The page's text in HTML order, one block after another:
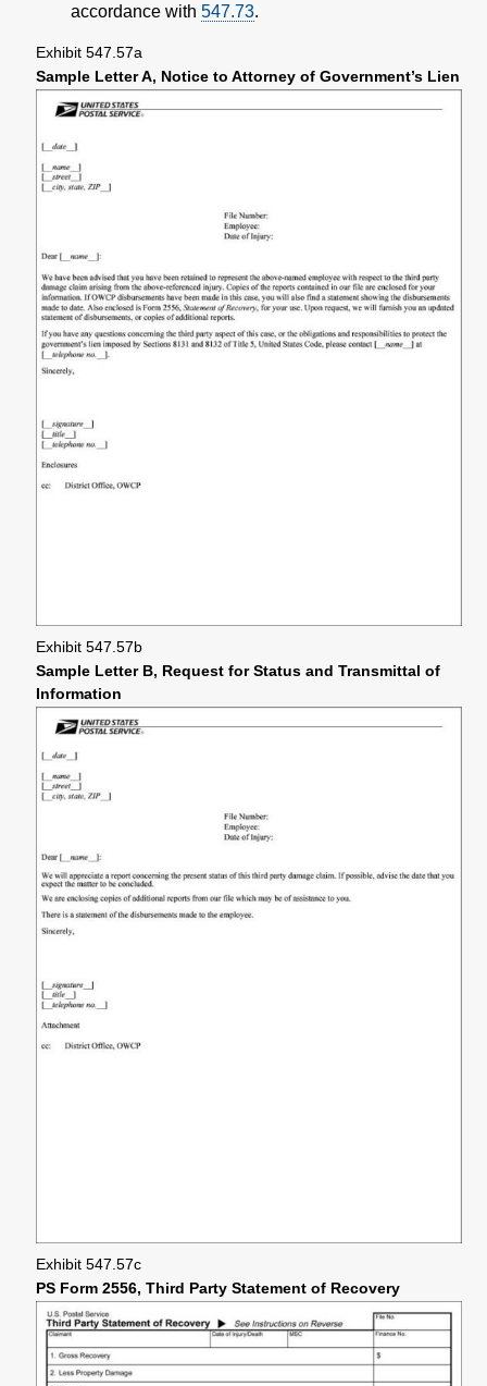
accordance with 547.73.
Exhibit 547.57a
Sample Letter A, Notice to Attorney of Government’s Lien
Exhibit 547.57b
Sample Letter B, Request for Status and Transmittal of
Information
Exhibit 547.57c
PS Form 2556, Third Party Statement of Recovery